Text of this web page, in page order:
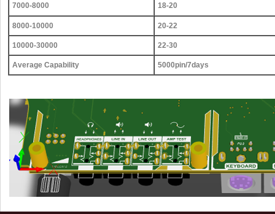
7000-8000 18-20
8000-10000 20-22
10000-30000 22-30
Average Capability 5000pin/7days